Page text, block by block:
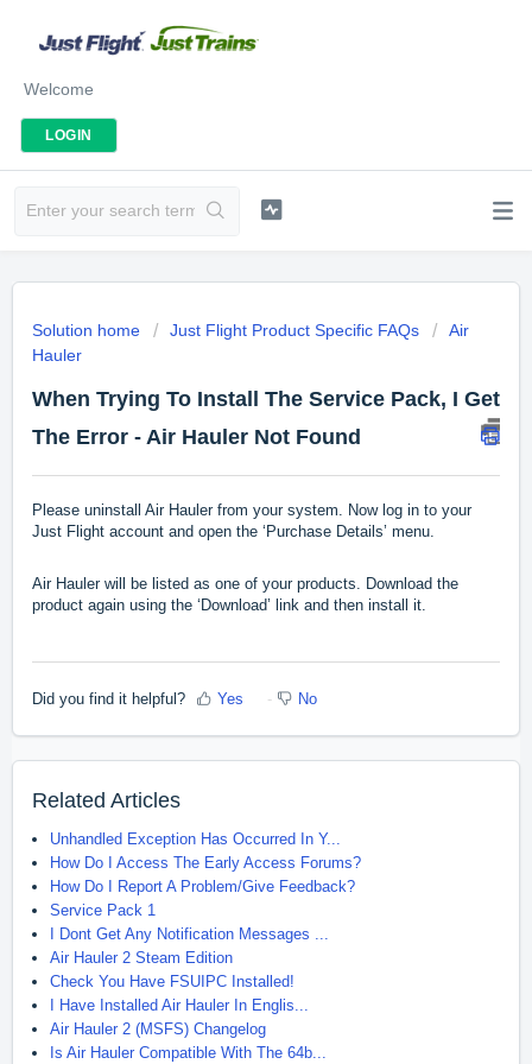
Welcome
LOGIN
Solution home Just Flight Product Specific FAQs
Air
Hauler
When Trying To Install The Service Pack, I Get
The Error - Air Hauler Not Found
Please uninstall Air Hauler from your system. Now log in to your
Just Flight account and open the ‘Purchase Details’ menu.
Air Hauler will be listed as one of your products. Download the
product again using the ‘Download’ link and then install it.
Did you find it helpful? Yes No
Related Articles
Unhandled Exception Has Occurred In Y...
How Do I Access The Early Access Forums?
How Do I Report A Problem/Give Feedback?
Service Pack 1
I Dont Get Any Notification Messages ...
Air Hauler 2 Steam Edition
Check You Have FSUIPC Installed!
I Have Installed Air Hauler In Englis...
Air Hauler 2 (MSFS) Changelog
Is Air Hauler Compatible With The 64b...